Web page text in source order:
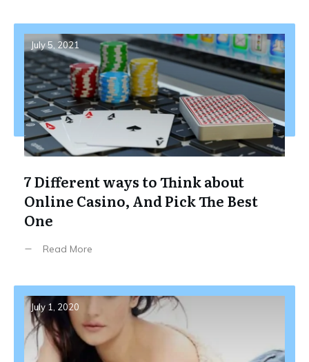
July 5, 2021
7 Different ways to Think about
Online Casino, And Pick The Best
One
Read More
July 1, 2020